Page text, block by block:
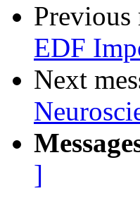
Previous
EDF
Next
]